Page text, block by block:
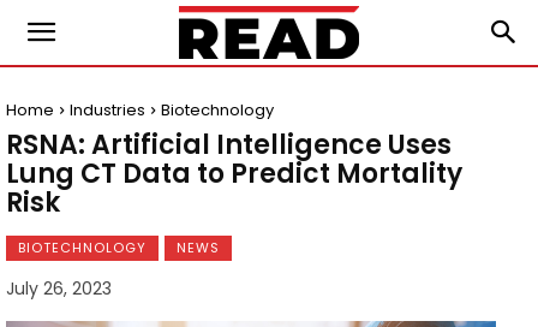
Home Industries Biotechnology
RSNA: Artificial Intelligence Uses
Lung CT Data to Predict Mortality
Risk
BIOTECHNOLOGY NEWS
July 26, 2023